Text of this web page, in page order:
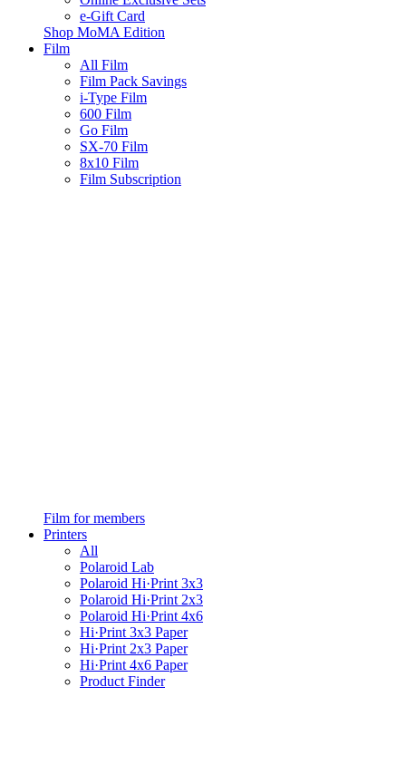
e-Gift Card
Shop MoMA Edition
Film
All Film
Film Pack Savings
i-Type Film
600 Film
Go Film
SX-70 Film
8x10 Film
Film Subscription
Film for members
Printers
All
Polaroid Lab
Polaroid Hi·Print 3x3
Polaroid Hi·Print 2x3
Polaroid Hi·Print 4x6
Hi·Print 3x3 Paper
Hi·Print 2x3 Paper
Hi·Print 4x6 Paper
Product Finder